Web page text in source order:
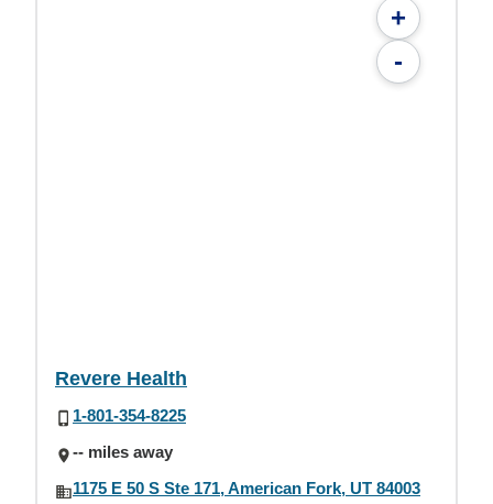
+
-
Revere Health
1-801-354-8225
-- miles away
1175 E 50 S Ste 171, American Fork, UT 84003